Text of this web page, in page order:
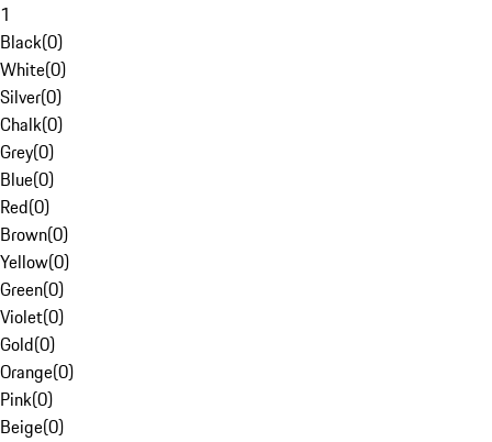
1
Black(0)
White(0)
Silver(0)
Chalk(0)
Grey(0)
Blue(0)
Red(0)
Brown(0)
Yellow(0)
Green(0)
Violet(0)
Gold(0)
Orange(0)
Pink(0)
Beige(0)